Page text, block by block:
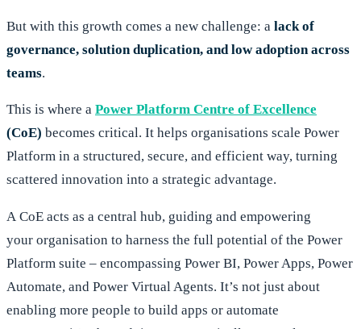
But with this growth comes a new challenge: a lack of
governance, solution duplication, and low adoption across
teams.
This is where a Power Platform Centre of Excellence
(CoE) becomes critical. It helps organisations scale Power
Platform in a structured, secure, and efficient way, turning
scattered innovation into a strategic advantage.
A CoE acts as a central hub, guiding and empowering
your organisation to harness the full potential of the Power
Platform suite – encompassing Power BI, Power Apps, Power
Automate, and Power Virtual Agents. It’s not just about
enabling more people to build apps or automate